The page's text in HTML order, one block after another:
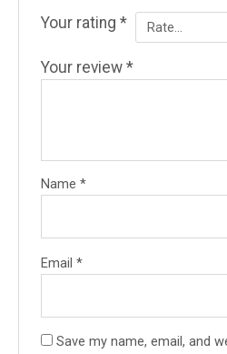
Your rating*
Your review*
Name*
Email*
Save my name, email, and